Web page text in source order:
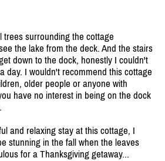
trees surrounding the cottage
the lake from the deck. And the stairs
down to the dock, honestly I couldn't
day. I wouldn't recommend this cottage
older people or anyone with
have no interest in being on the dock
and relaxing stay at this cottage, I
stunning in the fall when the leaves
for a Thanksgiving getaway...